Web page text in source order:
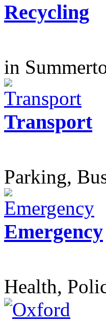
Recycling
in
Transport
Parking,
Emergency
Health,